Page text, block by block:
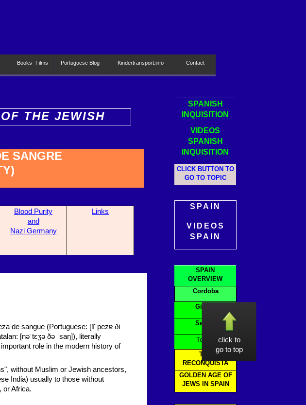
SPANISH
INQUISITION
VIDEOS
SPANISH
INQUISITION
CLICK BUTTON TO
GO TO TOPIC
SPAIN
VIDEOS
SPAIN
SPAIN
OVERVIEW
Cordoba
Girona
Seville
Toledo
THE
RECONQUISTA
GOLDEN AGE OF
JEWS IN SPAIN
click to
go to top
Books- Films Portuguese Blog Kindertransport.info Contact
THE JEWISH
de sangue (Portuguese: [lĩˈpezɐ ðɨ
[nəˈtɛʒə ðə ˈsaŋ]), literally
role in the modern history of
without Muslim or Jewish ancestors,
India) usually to those without
or Africa.
SANGRE
Blood Purity
and
Nazi Germany
Links